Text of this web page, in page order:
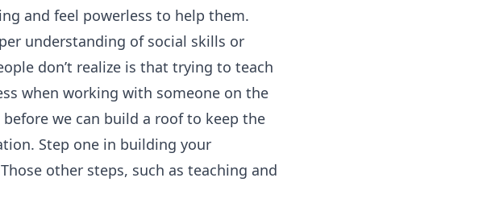
and feel powerless to help them.
understanding of social skills or
don’t realize is that trying to teach
when working with someone on the
we can build a roof to keep the
Step one in building your
other steps, such as teaching and